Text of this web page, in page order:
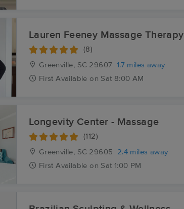
Lauren Feeney Massage Therapy
(8)
Greenville, SC 29607
1.7 miles away
First Available on Sat 8:00 AM
Longevity Center - Massage
(112)
Greenville, SC 29605
2.4 miles away
First Available on Sat 1:00 PM